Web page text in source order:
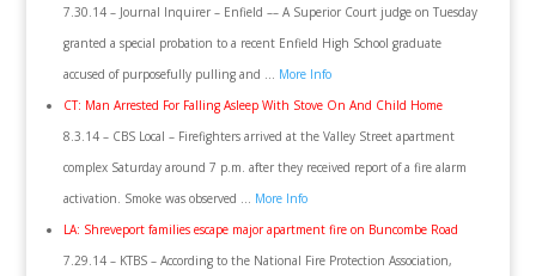
7.30.14 – Journal Inquirer – Enfield –– A Superior Court judge on Tuesday
granted a special probation to a recent Enfield High School graduate
accused of purposefully pulling and … More Info
CT: Man Arrested For Falling Asleep With Stove On And Child Home
8.3.14 – CBS Local – Firefighters arrived at the Valley Street apartment
complex Saturday around 7 p.m. after they received report of a fire alarm
activation. Smoke was observed … More Info
LA: Shreveport families escape major apartment fire on Buncombe Road
7.29.14 – KTBS – According to the National Fire Protection Association,